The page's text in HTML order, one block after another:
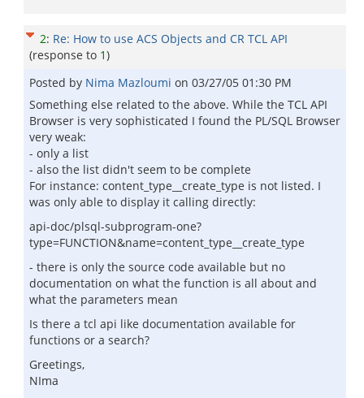
2: Re: How to use ACS Objects and CR TCL API
(response to 1)
Posted by Nima Mazloumi on 03/27/05 01:30 PM
Something else related to the above. While the TCL API
Browser is very sophisticated I found the PL/SQL Browser
very weak:
- only a list
- also the list didn't seem to be complete
For instance: content_type__create_type is not listed. I
was only able to display it calling directly:
api-doc/plsql-subprogram-one?
type=FUNCTION&name=content_type__create_type
- there is only the source code available but no
documentation on what the function is all about and
what the parameters mean
Is there a tcl api like documentation available for
functions or a search?
Greetings,
NIma